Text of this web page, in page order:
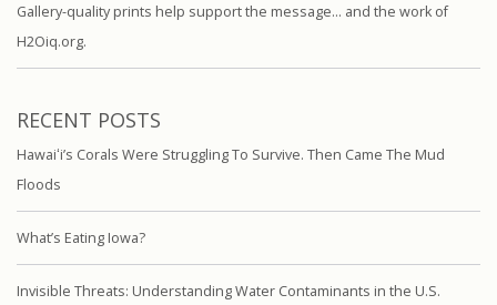
Gallery-quality prints help support the message… and the work of
H2Oiq.org.
RECENT POSTS
Hawaiʻi’s Corals Were Struggling To Survive. Then Came The Mud
Floods
What’s Eating Iowa?
Invisible Threats: Understanding Water Contaminants in the U.S.